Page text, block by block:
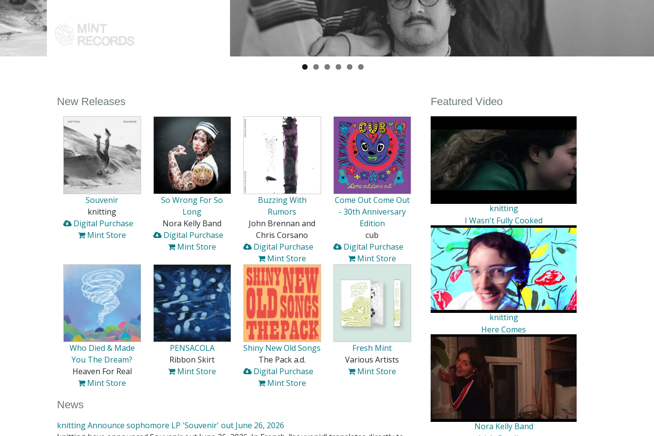
New Releases
Souvenir
knitting
Digital Purchase
Mint Store
So Wrong For So
Long
Nora Kelly Band
Digital Purchase
Mint Store
Buzzing With
Rumors
John Brennan and
Chris Corsano
Digital Purchase
Mint Store
Come Out Come Out
- 30th Anniversary
Edition
cub
Digital Purchase
Mint Store
Who Died & Made
You The Dream?
Heaven For Real
Mint Store
PENSACOLA
Ribbon Skirt
Mint Store
Shiny New Old Songs
The Pack a.d.
Digital Purchase
Mint Store
Fresh Mint
Various Artists
Mint Store
News
knitting Announce sophomore LP 'Souvenir' out June 26, 2026
Featured Video
knitting
I Wasn't Fully Cooked
knitting
Here Comes
Nora Kelly Band